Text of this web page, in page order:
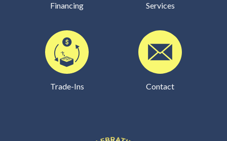
Financing Services
Trade-Ins Contact